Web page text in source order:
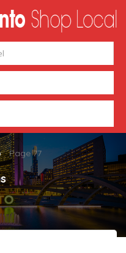
Page 77